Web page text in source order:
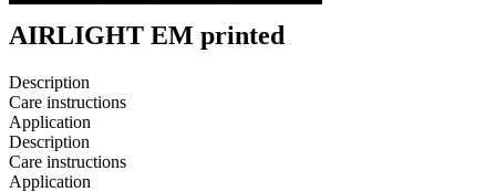
AIRLIGHT EM printed
Description
Care instructions
Application
Description
Care instructions
Application